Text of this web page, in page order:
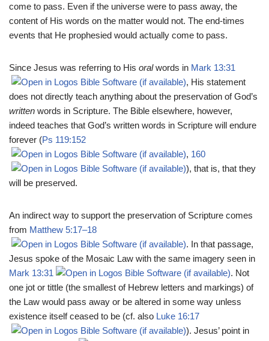
come to pass. Even if the universe were to pass away, the
content of His words on the matter would not. The end-times
events that He prophesied would actually come to pass.
Since Jesus was referring to His oralwords in Mark 13:31
, His statement
does not directly teach anything about the preservation of God’s
written words in Scripture. The Bible elsewhere, however,
indeed teaches that God’s written words in Scripture will endure
forever (Ps 119:152
, 160
), that is, that they
will be preserved.
An indirect way to support the preservation of Scripture comes
from Matthew 5:17–18
. In that passage,
Jesus spoke of the Mosaic Law with the same imagery seen in
Mark 13:31
. Not
one jot or tittle (the smallest of Hebrew letters and markings) of
the Law would pass away or be altered in some way unless
existence itself ceased to be (cf. also Luke 16:17
). Jesus’ point in